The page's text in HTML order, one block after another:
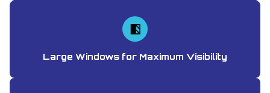
Large Windows for Maximum Visibility